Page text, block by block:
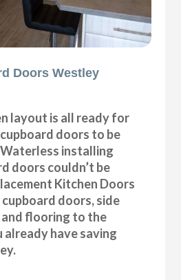
Doors Westley
layout is all ready for
doors to be
installing
doors couldn’t be
Kitchen Doors
doors, side
flooring to the
already have saving